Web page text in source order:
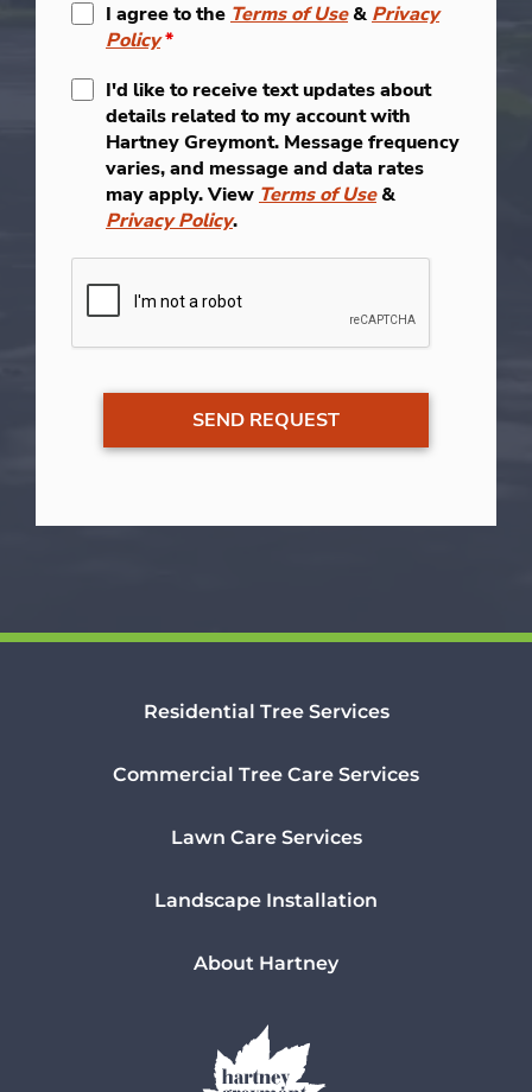
I agree to the Terms of Use& Privacy
Policy*
I'd like to receive text updates about
details related to my account with
Hartney Greymont. Message frequency
varies, and message and data rates
may apply. View Terms of Use&
Privacy Policy.
Residential Tree Services
Commercial Tree Care Services
Lawn Care Services
Landscape Installation
About Hartney